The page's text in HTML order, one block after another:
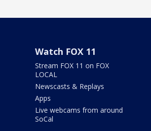
Watch FOX 11
Stream FOX 11 on FOX
LOCAL
Newscasts & Replays
Apps
Live webcams from around
SoCal